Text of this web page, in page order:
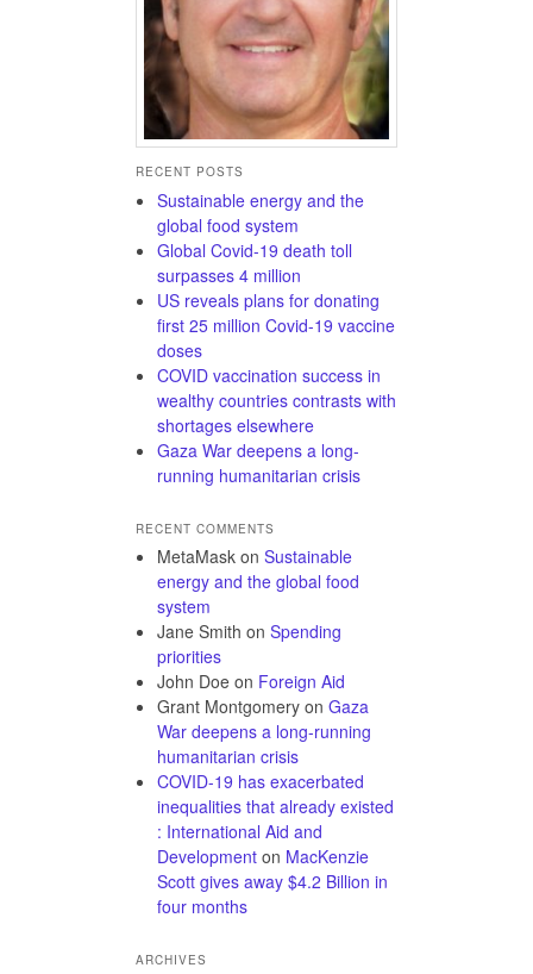
RECENT POSTS
Sustainable energy and the
global food system
Global Covid-19 death toll
surpasses 4 million
US reveals plans for donating
first 25 million Covid-19 vaccine
doses
COVID vaccination success in
wealthy countries contrasts with
shortages elsewhere
Gaza War deepens a long-
running humanitarian crisis
RECENT COMMENTS
MetaMask on Sustainable
energy and the global food
system
Jane Smith on Spending
priorities
John Doe on Foreign Aid
Grant Montgomery on Gaza
War deepens a long-running
humanitarian crisis
COVID-19 has exacerbated
inequalities that already existed
: International Aid and
Development on MacKenzie
Scott gives away $4.2 Billion in
four months
ARCHIVES